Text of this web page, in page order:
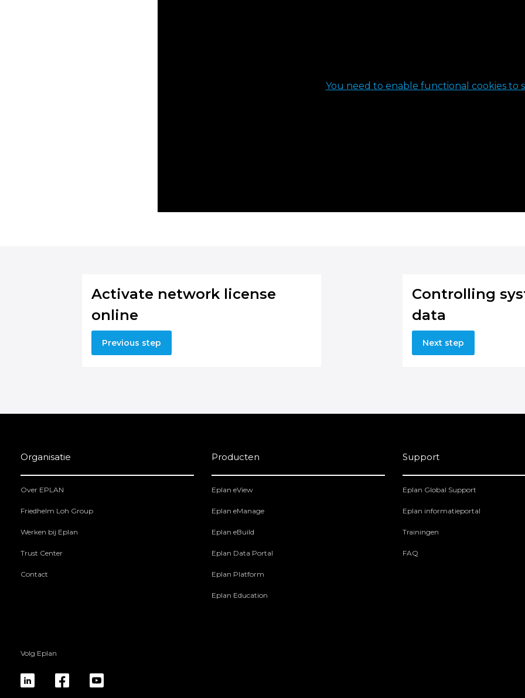
You need to enable functional cookies to
Activate network license
online
Previous step
Controlling
data
Next step
Organisatie
Over EPLAN
Friedhelm Loh Group
Werken bij Eplan
Trust Center
Contact
Producten
Eplan eView
Eplan eManage
Eplan eBuild
Eplan Data Portal
Eplan Platform
Eplan Education
Support
Eplan Global Support
Eplan informatieportal
Trainingen
FAQ
Volg Eplan
linkedinfb yt